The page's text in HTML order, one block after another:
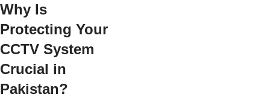
Why Is
Protecting Your
CCTV System
Crucial in
Pakistan?